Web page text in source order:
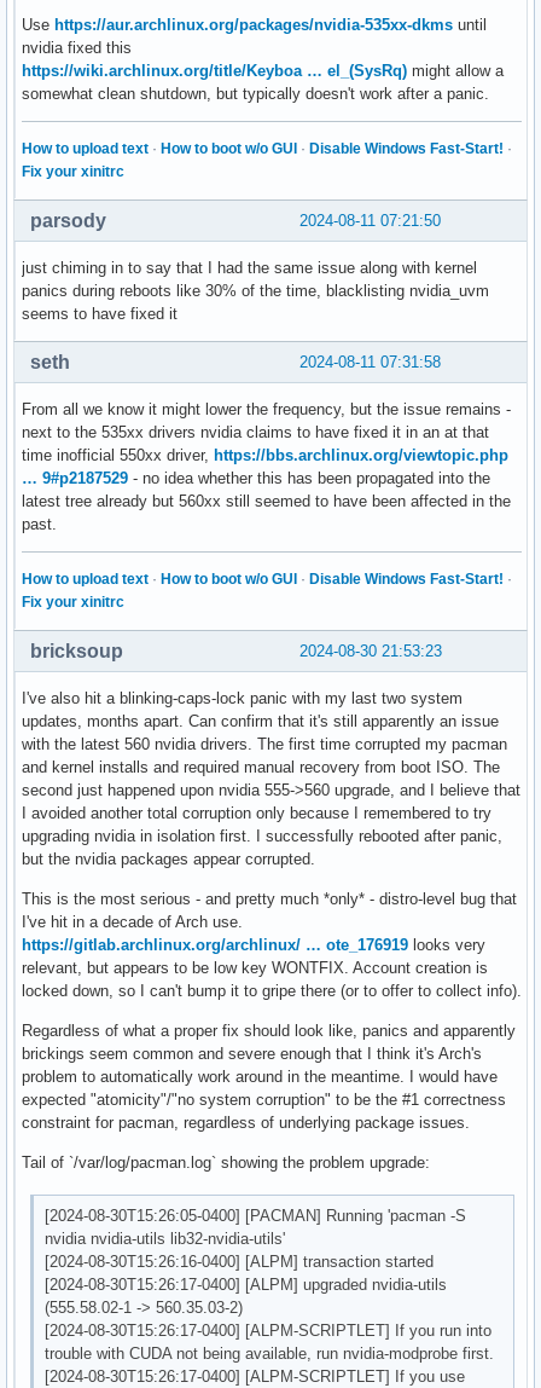
Use https://aur.archlinux.org/packages/nvidia-535xx-dkms until
nvidia fixed this
https://wiki.archlinux.org/title/Keyboa … el_(SysRq) might allow a
somewhat clean shutdown, but typically doesn't work after a panic.
How to upload text · How to boot w/o GUI · Disable Windows Fast-Start! ·
Fix your xinitrc
2024-08-11 07:21:50
parsody
just chiming in to say that I had the same issue along with kernel
panics during reboots like 30% of the time, blacklisting nvidia_uvm
seems to have fixed it
2024-08-11 07:31:58
seth
From all we know it might lower the frequency, but the issue remains -
next to the 535xx drivers nvidia claims to have fixed it in an at that
time inofficial 550xx driver, https://bbs.archlinux.org/viewtopic.php
… 9#p2187529 - no idea whether this has been propagated into the
latest tree already but 560xx still seemed to have been affected in the
past.
How to upload text · How to boot w/o GUI · Disable Windows Fast-Start! ·
Fix your xinitrc
2024-08-30 21:53:23
bricksoup
I've also hit a blinking-caps-lock panic with my last two system
updates, months apart. Can confirm that it's still apparently an issue
with the latest 560 nvidia drivers. The first time corrupted my pacman
and kernel installs and required manual recovery from boot ISO. The
second just happened upon nvidia 555->560 upgrade, and I believe that
I avoided another total corruption only because I remembered to try
upgrading nvidia in isolation first. I successfully rebooted after panic,
but the nvidia packages appear corrupted.
This is the most serious - and pretty much *only* - distro-level bug that
I've hit in a decade of Arch use.
https://gitlab.archlinux.org/archlinux/ … ote_176919 looks very
relevant, but appears to be low key WONTFIX. Account creation is
locked down, so I can't bump it to gripe there (or to offer to collect info).
Regardless of what a proper fix should look like, panics and apparently
brickings seem common and severe enough that I think it's Arch's
problem to automatically work around in the meantime. I would have
expected "atomicity"/"no system corruption" to be the #1 correctness
constraint for pacman, regardless of underlying package issues.
Tail of `/var/log/pacman.log` showing the problem upgrade:
[2024-08-30T15:26:05-0400] [PACMAN] Running 'pacman -S
nvidia nvidia-utils lib32-nvidia-utils'
[2024-08-30T15:26:16-0400] [ALPM] transaction started
[2024-08-30T15:26:17-0400] [ALPM] upgraded nvidia-utils
(555.58.02-1 -> 560.35.03-2)
[2024-08-30T15:26:17-0400] [ALPM-SCRIPTLET] If you run into
trouble with CUDA not being available, run nvidia-modprobe first.
[2024-08-30T15:26:17-0400] [ALPM-SCRIPTLET] If you use